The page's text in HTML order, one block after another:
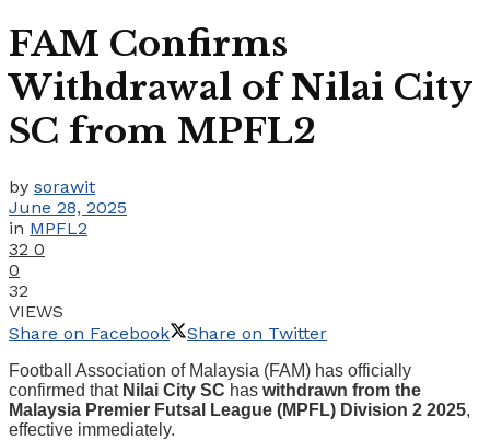
FAM Confirms
Withdrawal of Nilai City
SC from MPFL2
by sorawit
June 28, 2025
in MPFL2
32 0
0
32
VIEWS
Share on Facebook
Share on Twitter
Football Association of Malaysia (FAM) has officially
confirmed that Nilai City SC has withdrawn from the
Malaysia Premier Futsal League (MPFL) Division 2 2025,
effective immediately.